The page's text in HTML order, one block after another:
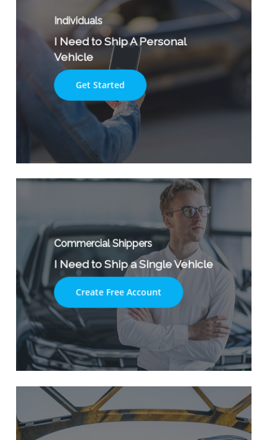
Individuals
I Need to Ship A Personal
Vehicle
Get Started
Commercial Shippers
I Need to Ship a Single Vehicle
Create Free Account